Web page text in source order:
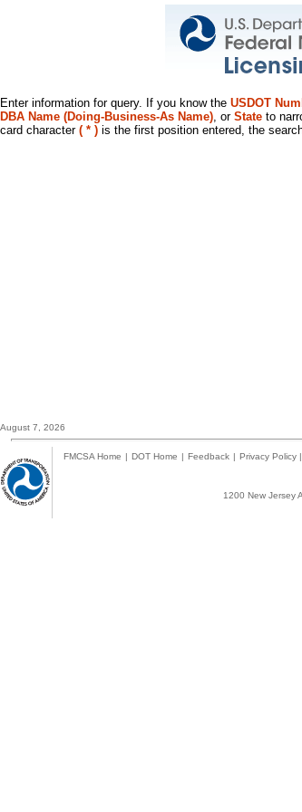
Enter information for query. If you know the USDOT
DBA Name (Doing-Business-As Name), or State to
card character ( * ) is the first position entered, the
August 7, 2026
FMCSA Home | DOT Home | Feedback | Privacy Policy |
1200 New Jersey